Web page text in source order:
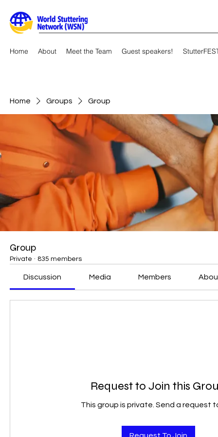
Home About Meet the Team Guest speakers!
Home Groups Group
Group
Private · 835 members
Discussion Media Members
Request to Join this
This group is private. Send a request
Request To Join